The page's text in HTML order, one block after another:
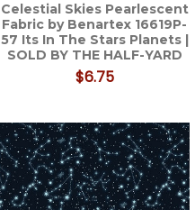
Celestial Skies Pearlescent
Fabric by Benartex 16619P-
57 Its In The Stars Planets |
SOLD BY THE HALF-YARD
$6.75